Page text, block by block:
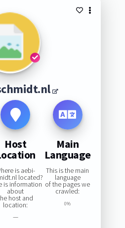
Host
is aebi-
located?
is information
about
host and
location:
—
Main
Language
This is the main
language
of the pages we
crawled:
0%